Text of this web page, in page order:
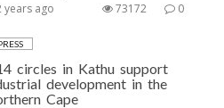
years ago 0
73172
circles in Kathu support
development in the
Cape